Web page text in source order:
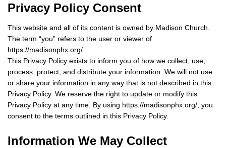
Privacy Policy Consent
This website and all of its content is owned by Madison Church.
The term “you” refers to the user or viewer of
https://madisonphx.org/.
This Privacy Policy exists to inform you of how we collect, use,
process, protect, and distribute your information. We will not use
or share your information in any way that is not described in this
Privacy Policy. We reserve the right to update or modify this
Privacy Policy at any time. By using https://madisonphx.org/, you
consent to the terms outlined in this Privacy Policy.
Information We May Collect